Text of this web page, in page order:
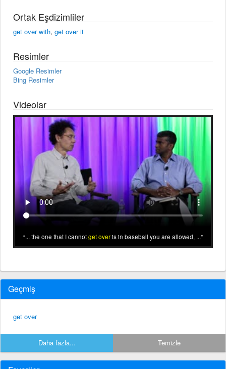
Ortak Eşdizimliler
get over with, get over it
Resimler
Google Resimler
Bing Resimler
Videolar
... the one that I cannotget overis in baseball you are allowed, ...
Geçmiş
get over
Daha fazla... Temizle